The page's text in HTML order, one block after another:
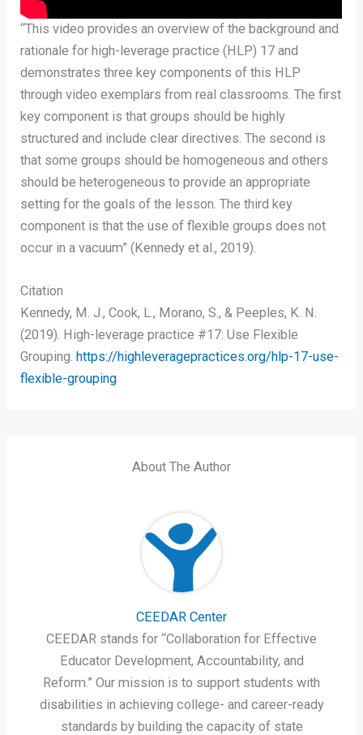
“This video provides an overview of the background and
rationale for high-leverage practice (HLP) 17 and
demonstrates three key components of this HLP
through video exemplars from real classrooms. The first
key component is that groups should be highly
structured and include clear directives. The second is
that some groups should be homogeneous and others
should be heterogeneous to provide an appropriate
setting for the goals of the lesson. The third key
component is that the use of flexible groups does not
occur in a vacuum” (Kennedy et al., 2019).
Citation
Kennedy, M. J., Cook, L., Morano, S., & Peeples, K. N.
(2019). High-leverage practice #17: Use Flexible
Grouping. https://highleveragepractices.org/hlp-17-use-
flexible-grouping
About The Author
CEEDAR Center
CEEDAR stands for “Collaboration for Effective
Educator Development, Accountability, and
Reform.” Our mission is to support students with
disabilities in achieving college- and career-ready
standards by building the capacity of state